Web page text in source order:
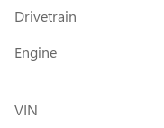
Drivetrain
Engine
VIN